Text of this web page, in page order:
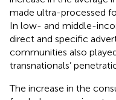
made ultra-processed
In low- and middle-
direct and specific
communities also
transnationals’
The increase in the